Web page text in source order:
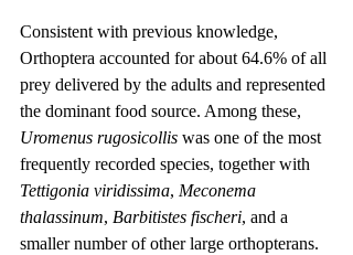
Consistent with previous knowledge,
Orthoptera accounted for about 64.6% of all
prey delivered by the adults and represented
the dominant food source. Among these,
Uromenus rugosicollis was one of the most
frequently recorded species, together with
Tettigonia viridissima, Meconema
thalassinum, Barbitistes fischeri, and a
smaller number of other large orthopterans.